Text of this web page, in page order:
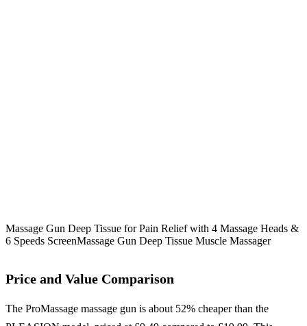
Massage Gun Deep Tissue for Pain Relief with 4 Massage Heads &
6 Speeds ScreenMassage Gun Deep Tissue Muscle Massager
Price and Value Comparison
The ProMassage massage gun is about 52% cheaper than the